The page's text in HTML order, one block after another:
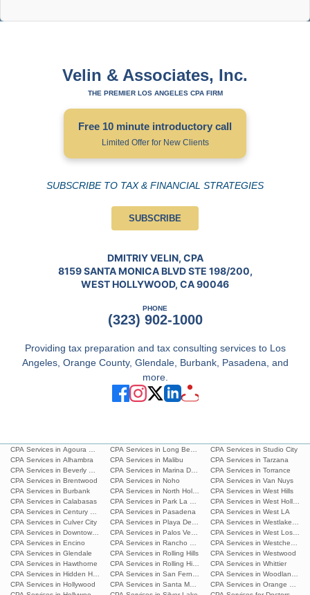
Velin & Associates, Inc.
THE PREMIER LOS ANGELES CPA FIRM
Free 10 minute introductory call
Limited Offer for New Clients
SUBSCRIBE TO TAX & FINANCIAL STRATEGIES
SUBSCRIBE
DMITRIY VELIN, CPA
8159 SANTA MONICA BLVD STE 198/200,
WEST HOLLYWOOD, CA 90046
PHONE
(323) 902-1000
Providing tax preparation and tax consulting services to Los
Angeles, Orange County, Glendale, Burbank, Pasadena, and
more.
CPA Services in Agoura Hills
CPA Services in Alhambra
CPA Services in Beverly Hills
CPA Services in Brentwood
CPA Services in Burbank
CPA Services in Calabasas
CPA Services in Century City
CPA Services in Culver City
CPA Services in Downtown L.A.
CPA Services in Encino
CPA Services in Glendale
CPA Services in Hawthorne
CPA Services in Hidden Hills
CPA Services in Hollywood
CPA Services in Long Beach
CPA Services in Malibu
CPA Services in Marina Del Rey
CPA Services in Noho
CPA Services in North Hollywood
CPA Services in Park La Brea
CPA Services in Pasadena
CPA Services in Playa Del Ray
CPA Services in Palos Verdes Estates
CPA Services in Rancho Palos Verdes
CPA Services in Rolling Hills
CPA Services in Rolling Hills Estates
CPA Services in San Fernando
CPA Services in Santa Monica
CPA Services in Studio City
CPA Services in Tarzana
CPA Services in Torrance
CPA Services in Van Nuys
CPA Services in West Hills
CPA Services in West
CPA Services in West LA
CPA Services in Westlake
CPA Services in West Los
CPA Services in Westchester
CPA Services in Westwood
CPA Services in Whittier
CPA Services in Woodland Hills
CPA Services in Orange